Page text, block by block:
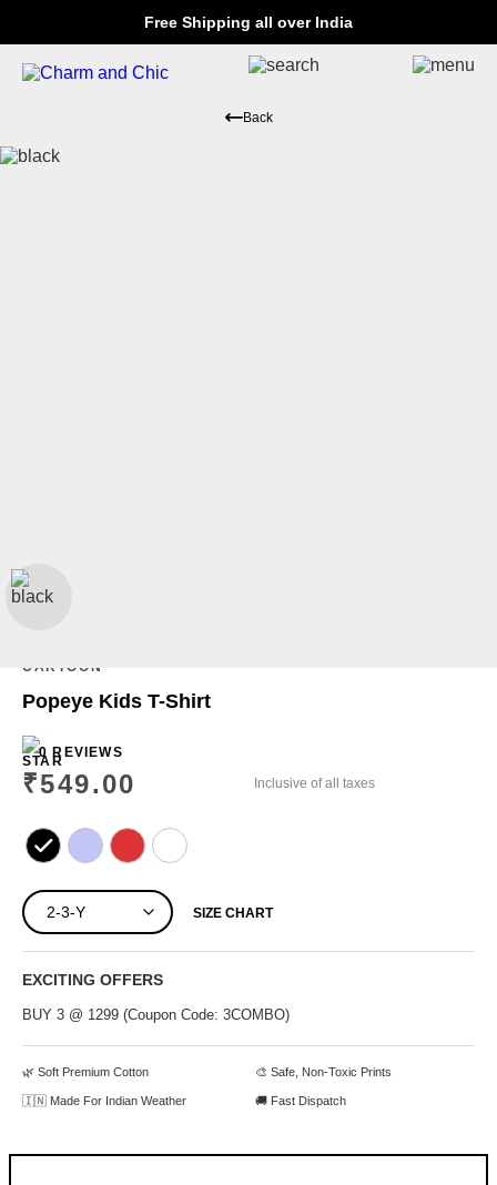
Free Shipping all over India
CARTOON
Popeye Kids T-Shirt
0 REVIEWS
Back
₹549.00 Inclusive of all taxes
SIZE CHART
EXCITING OFFERS
BUY 3 @ 1299 (Coupon Code: 3COMBO)
🌿 Soft Premium Cotton 🎨 Safe, Non-Toxic Prints
🇮🇳 Made For Indian Weather 🚚 Fast Dispatch